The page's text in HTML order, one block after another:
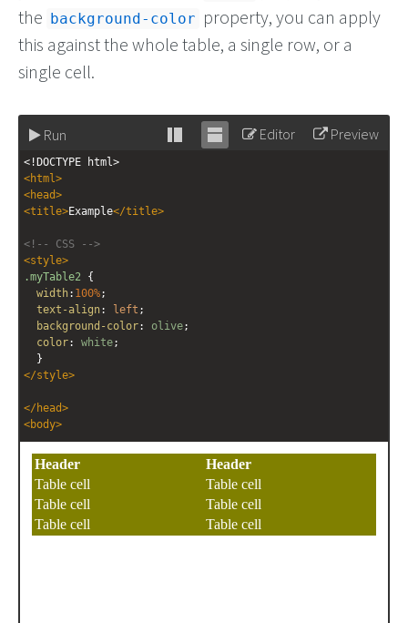
the
background-color property, you can apply
this against the whole table, a single row, or a
single cell.
Run
Stack Unstack
Editor Preview
<!DOCTYPE html>
<html>
<head>
<title>Example</title>
<!-- CSS -->
<style>
.myTable2
width: 100%;
text-align: left ;
background-color: olive;
color: white;
  }
</style>
</ head>
<body>
<!-- HTML -->
<tr >
<th
<th
</tr>